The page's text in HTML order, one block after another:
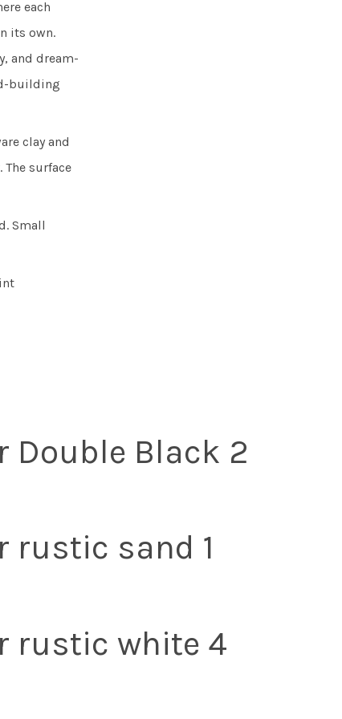
each
its own.
and dream-
building
clay and
surface
Small
Double Black 2
rustic sand 1
rustic white 4